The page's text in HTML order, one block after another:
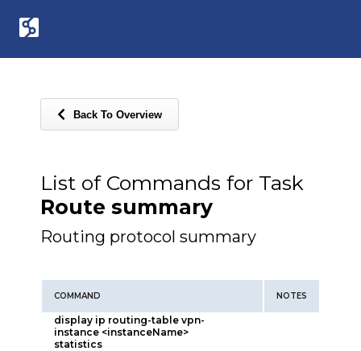
Back To Overview
List of Commands for Task
Route summary
Routing protocol summary
COMMAND NOTES
display ip routing-table vpn-
instance <instanceName>
statistics